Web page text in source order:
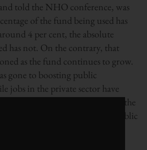
told the NHO conference, was
of the fund being used has
4 per cent, the absolute
has not. On the contrary, that
as the fund continues to grow.
gone to boosting public
jobs in the private sector have
current government, now at the
year term, the number of public
by more than 10 per cent, with